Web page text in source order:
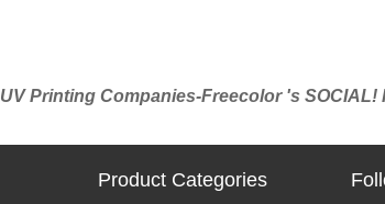
UV Printing Companies-Freecolor 's
Product Categories